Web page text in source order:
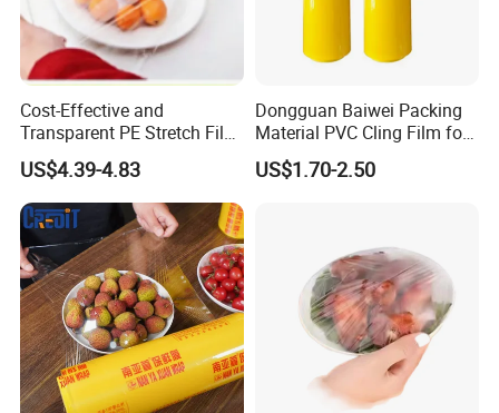
Cost-Effective and
Transparent PE Stretch Film
Wrapping Alimentaire Food
Wrap
US$4.39-4.83
Dongguan Baiwei Packing
Material PVC Cling Film for
Hotel Restaurant
US$1.70-2.50